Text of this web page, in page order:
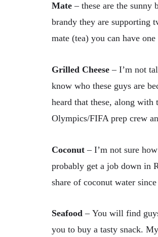
Mate– these are the sunny
brandy they are supporting
mate (tea) you can have
Grilled Cheese –I’m not
know who these guys are
heard that these, along with
Olympics/FIFA prep crew
Coconut – I’m not sure
probably get a job down in
share of coconut water
Seafood – You will find
you to buy a tasty snack.